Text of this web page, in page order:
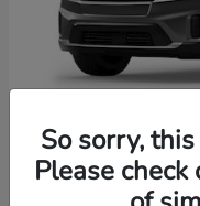
2026 Honda
So sorry,
Please